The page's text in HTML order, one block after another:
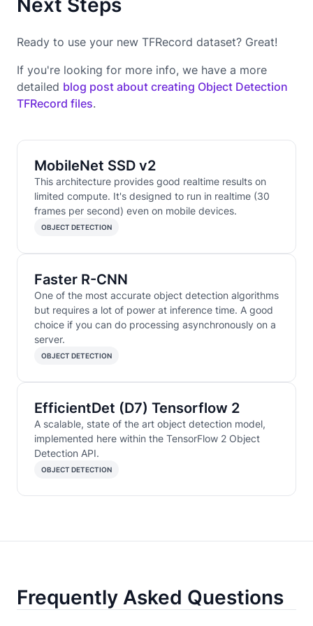
Next Steps
Ready to use your new TFRecord dataset? Great!
If you're looking for more info, we have a more
detailed blog post about creating Object Detection
TFRecord files.
MobileNet SSD v2
This architecture provides good realtime results on
limited compute. It's designed to run in realtime (30
frames per second) even on mobile devices.
OBJECT DETECTION
Faster R-CNN
One of the most accurate object detection algorithms
but requires a lot of power at inference time. A good
choice if you can do processing asynchronously on a
server.
OBJECT DETECTION
EfficientDet (D7) Tensorflow 2
A scalable, state of the art object detection model,
implemented here within the TensorFlow 2 Object
Detection API.
OBJECT DETECTION
Frequently Asked Questions